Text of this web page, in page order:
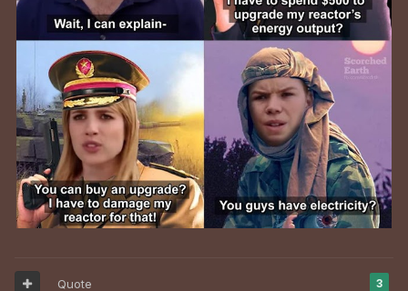
3
Quote